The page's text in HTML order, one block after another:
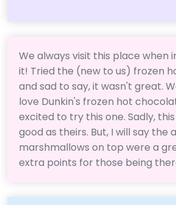
We always visit this place when
it! Tried the (new to us) frozen
and sad to say, it wasn't great.
love Dunkin's frozen hot
excited to try this one. Sadly,
good as theirs. But, I will say the
marshmallows on top were a
extra points for those being